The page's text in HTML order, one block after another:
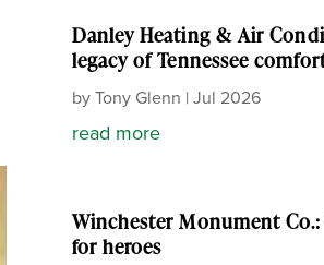
Danley Heating & Air
legacy of Tennessee
byTony Glenn | Jul 2026
read more
Winchester Monument
for heroes